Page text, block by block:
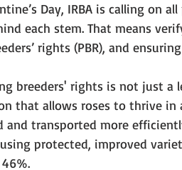
Day, IRBA is calling on
each stem. That means
rights (PBR), and
breeders' rights is not just
that allows roses to thrive in
and transported more
protected, improved